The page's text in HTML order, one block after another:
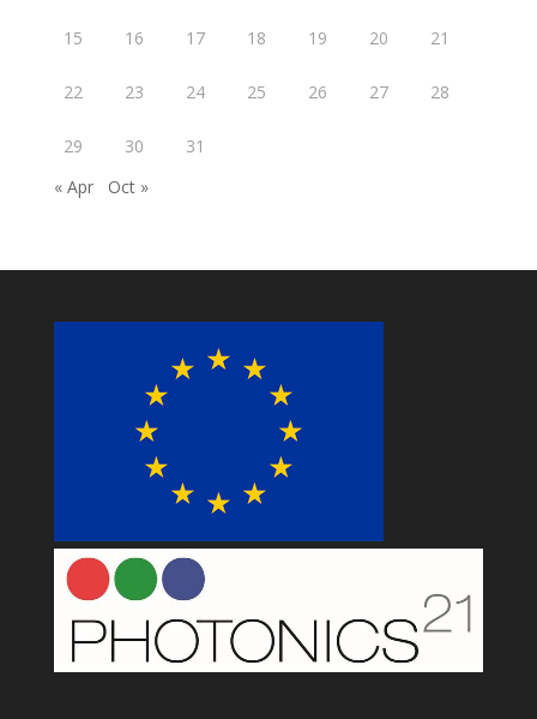
15 16 17 18 19 20 21
22 23 24 25 26 27 28
29 30
31
« Apr
Oct »